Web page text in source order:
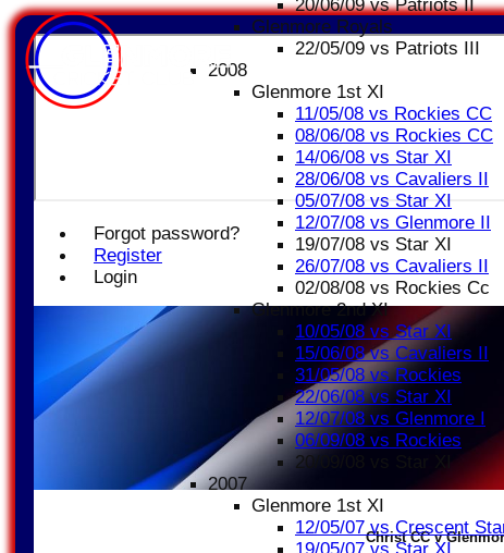
Forgot password?
Register
Login
20/06/09 vs Patriots II
Glenmore Royals
22/05/09 vs Patriots III
2008
Glenmore 1st XI
11/05/08 vs Rockies CC
08/06/08 vs Rockies CC
14/06/08 vs Star XI
28/06/08 vs Cavaliers II
05/07/08 vs Star XI
12/07/08 vs Glenmore II
19/07/08 vs Star XI
26/07/08 vs Cavaliers II
02/08/08 vs Rockies Cc
Glenmore 2nd XI
10/05/08 vs Star XI
15/06/08 vs Cavaliers II
31/05/08 vs Rockies
22/06/08 vs Star XI
12/07/08 vs Glenmore I
06/09/08 vs Rockies
20/09/08 vs Star XI
2007
Glenmore 1st XI
12/05/07 vs Crescent
Christ CC v